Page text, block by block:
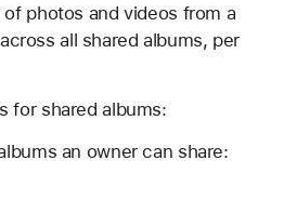
photos and videos from a
all shared albums, per
for shared albums:
an owner can share: